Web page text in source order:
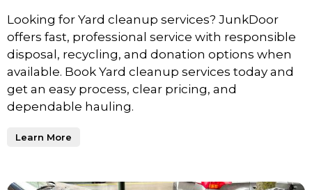
Looking for Yard cleanup services? JunkDoor
offers fast, professional service with responsible
disposal, recycling, and donation options when
available. Book Yard cleanup services today and
get an easy process, clear pricing, and
dependable hauling.
Learn More